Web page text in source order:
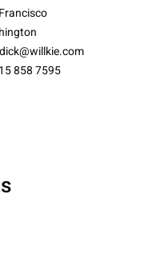
858 7595